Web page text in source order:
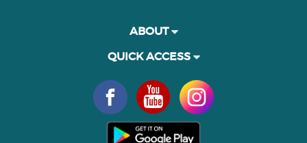
ABOUT
QUICK ACCESS